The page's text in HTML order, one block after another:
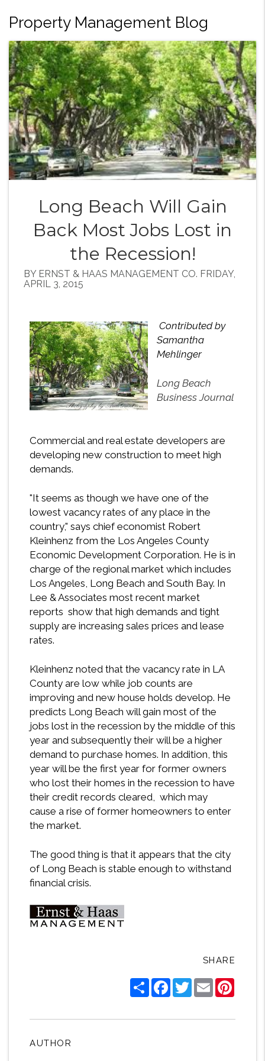
Property Management Blog
Long Beach Will Gain
Back Most Jobs Lost in
the Recession!
BY ERNST & HAAS MANAGEMENT CO. FRIDAY,
APRIL 3, 2015
Contributed by
Samantha
Mehlinger
Long Beach
Business Journal
Commercial and real estate developers are
developing new construction to meet high
demands.
"It seems as though we have one of the
lowest vacancy rates of any place in the
country," says chief economist Robert
Kleinhenz from the Los Angeles County
Economic Development Corporation. He is in
charge of the regional market which includes
Los Angeles, Long Beach and South Bay. In
Lee & Associates most recent market
reports show that high demands and tight
supply are increasing sales prices and lease
rates.
Kleinhenz noted that the vacancy rate in LA
County are low while job counts are
improving and new house holds develop. He
predicts Long Beach will gain most of the
jobs lost in the recession by the middle of this
year and subsequently their will be a higher
demand to purchase homes. In addition, this
year will be the first year for former owners
who lost their homes in the recession to have
their credit records cleared, which may
cause a rise of former homeowners to enter
the market.
The good thing is that it appears that the city
of Long Beach is stable enough to withstand
financial crisis.
SHARE
ShareFacebook
TwitterEmail
AUTHOR